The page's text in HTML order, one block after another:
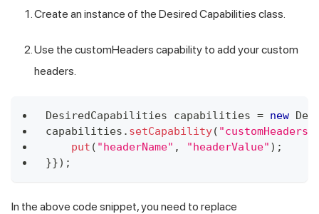
Create an instance of the Desired Capabilities class.
Use the customHeaders capability to add your custom
headers.
DesiredCapabilities capabilities = new
capabilities . setCapability( "customHeaders"
put ( "headerName" , "headerValue" ) ;
}}) ;
In the above code snippet, you need to replace